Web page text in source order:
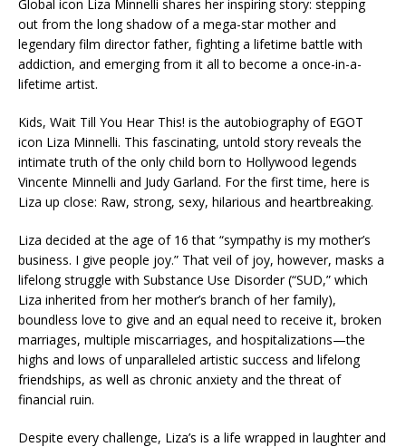
Global icon Liza Minnelli shares her inspiring story: stepping
out from the long shadow of a mega-star mother and
legendary film director father, fighting a lifetime battle with
addiction, and emerging from it all to become a once-in-a-
lifetime artist.
Kids, Wait Till You Hear This! is the autobiography of EGOT
icon Liza Minnelli. This fascinating, untold story reveals the
intimate truth of the only child born to Hollywood legends
Vincente Minnelli and Judy Garland. For the first time, here is
Liza up close: Raw, strong, sexy, hilarious and heartbreaking.
Liza decided at the age of 16 that “sympathy is my mother’s
business. I give people joy.” That veil of joy, however, masks a
lifelong struggle with Substance Use Disorder (“SUD,” which
Liza inherited from her mother’s branch of her family),
boundless love to give and an equal need to receive it, broken
marriages, multiple miscarriages, and hospitalizations—the
highs and lows of unparalleled artistic success and lifelong
friendships, as well as chronic anxiety and the threat of
financial ruin.
Despite every challenge, Liza’s is a life wrapped in laughter and